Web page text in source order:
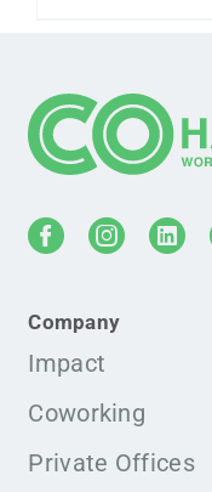
Company
Impact
Coworking
Private Offices